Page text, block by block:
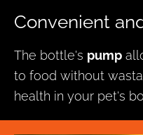
Convenient
The bottle's pump
to food without
health in your pet's